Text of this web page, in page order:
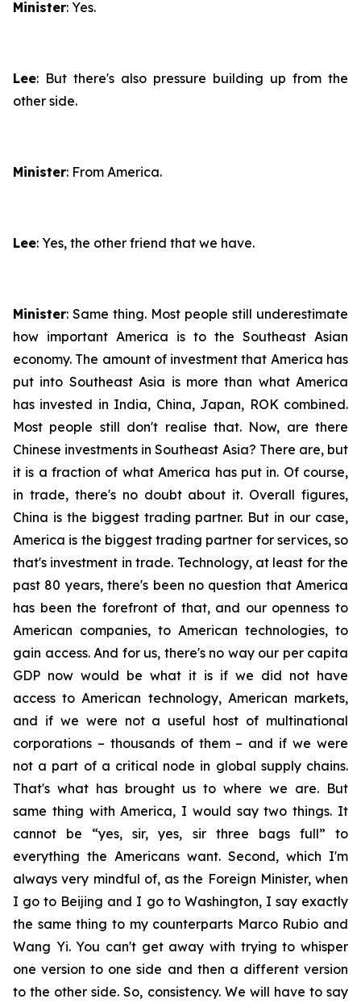
Minister: Yes.
Lee: But there's also pressure building up from the
other side.
Minister: From America.
Lee: Yes, the other friend that we have.
Minister: Same thing. Most people still underestimate
how important America is to the Southeast Asian
economy. The amount of investment that America has
put into Southeast Asia is more than what America
has invested in India, China, Japan, ROK combined.
Most people still don't realise that. Now, are there
Chinese investments in Southeast Asia? There are, but
it is a fraction of what America has put in. Of course,
in trade, there's no doubt about it. Overall figures,
China is the biggest trading partner. But in our case,
America is the biggest trading partner for services, so
that's investment in trade. Technology, at least for the
past 80 years, there's been no question that America
has been the forefront of that, and our openness to
American companies, to American technologies, to
gain access. And for us, there's no way our per capita
GDP now would be what it is if we did not have
access to American technology, American markets,
and if we were not a useful host of multinational
corporations – thousands of them – and if we were
not a part of a critical node in global supply chains.
That's what has brought us to where we are. But
same thing with America, I would say two things. It
cannot be “yes, sir, yes, sir three bags full” to
everything the Americans want. Second, which I'm
always very mindful of, as the Foreign Minister, when
I go to Beijing and I go to Washington, I say exactly
the same thing to my counterparts Marco Rubio and
Wang Yi. You can't get away with trying to whisper
one version to one side and then a different version
to the other side. So, consistency. We will have to say